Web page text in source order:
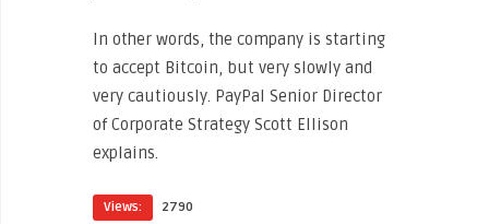
In other words, the company is starting
to accept Bitcoin, but very slowly and
very cautiously. PayPal Senior Director
of Corporate Strategy Scott Ellison
explains.
Views:
2790